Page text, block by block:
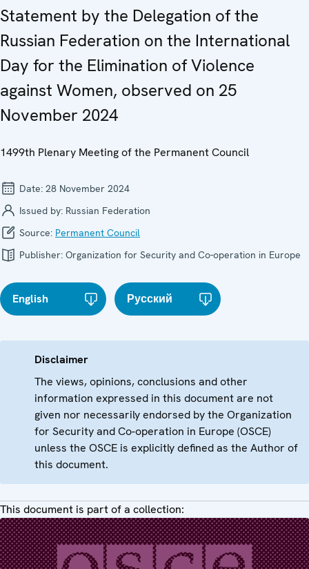
Statement by the Delegation of the
Russian Federation on the International
Day for the Elimination of Violence
against Women, observed on 25
November 2024
1499th Plenary Meeting of the Permanent Council
Date: 28 November 2024
Issued by: Russian Federation
Source: Permanent Council
Publisher: Organization for Security and Co-operation in Europe
English Русский
Disclaimer
The views, opinions, conclusions and other
information expressed in this document are not
given nor necessarily endorsed by the Organization
for Security and Co-operation in Europe (OSCE)
unless the OSCE is explicitly defined as the Author of
this document.
This document is part of a collection: